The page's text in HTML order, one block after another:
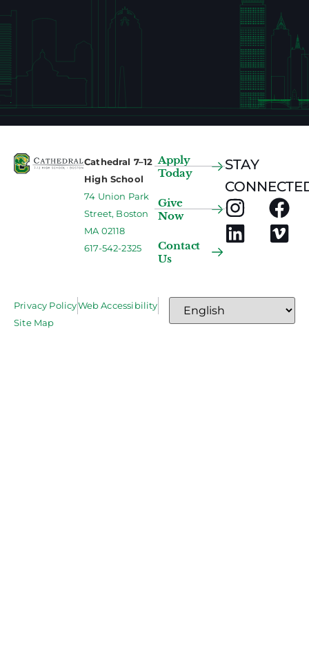
Cathedral 7–12
High School
74 Union Park
Street, Boston
MA 02118
617-542-2325
Apply
Today
Give
Now
Contact
Us
STAY
Privacy PolicyWeb Accessibility
Site Map